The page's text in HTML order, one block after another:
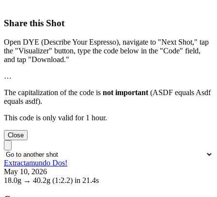
Share this Shot
Open DYE (Describe Your Espresso), navigate to "Next Shot," tap
the "Visualizer" button, type the code below in the "Code" field,
and tap "Download."
…
The capitalization of the code is not important (ASDF equals Asdf
equals asdf).
This code is only valid for 1 hour.
Close
Extractamundo Dos!
May 10, 2026
18.0g → 40.2g (1:2.2) in 21.4s